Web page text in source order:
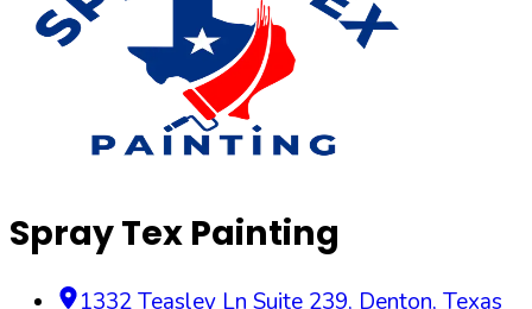
Spray Tex Painting
1332 Teasley Ln Suite 239, Denton, Texas